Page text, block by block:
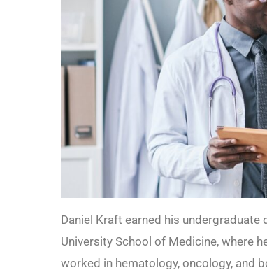
Daniel Kraft earned his
University School of Medicine, where
worked in hematology, oncology, and